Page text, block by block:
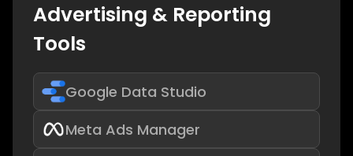
Advertising & Reporting
Tools
Google Data Studio
Meta Ads Manager